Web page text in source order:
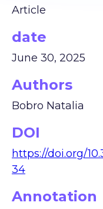
Article
date
June 30, 2025
Authors
Bobro Natalia
DOI
https://doi.org/
34
Annotation